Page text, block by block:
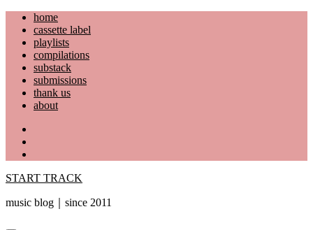
Skip
content
home
cassette label
playlists
compilations
substack
submissions
thank us
about
START TRACK
music blog｜since 2011